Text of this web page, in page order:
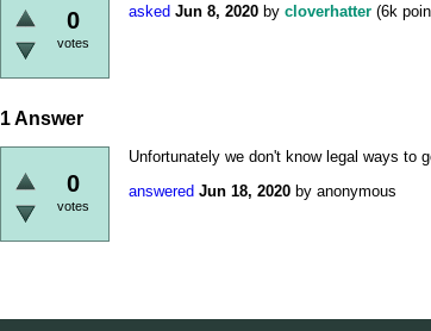
0
votes
asked Jun 8, 2020 by cloverhatter (6k
1Answer
0
votes
Unfortunately we don't know legal ways to
answered Jun 18, 2020 by anonymous